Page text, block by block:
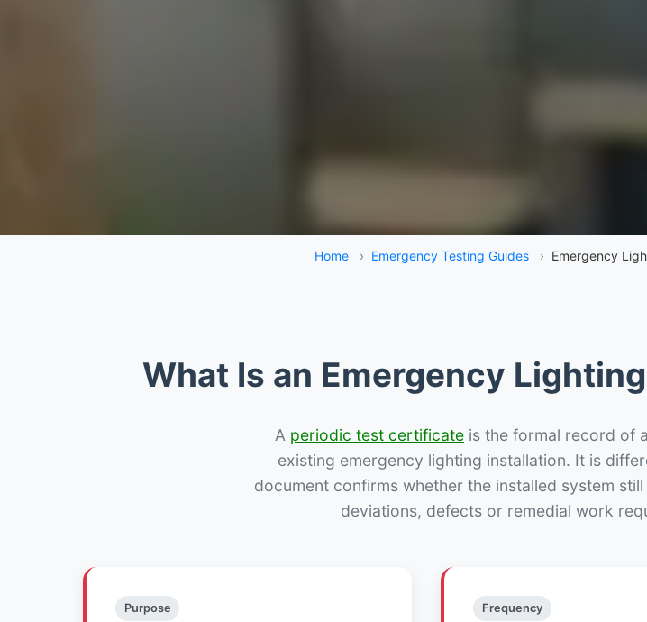
Home › Emergency Testing Guides › Emergency
What Is an Emergency
A periodic test certificate is the formal record of
existing emergency lighting installation. It is
document confirms whether the installed system
deviations, defects or remedial work
Purpose Frequency